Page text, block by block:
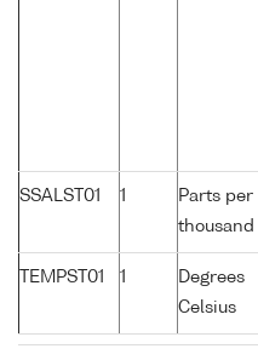
SSALST01 1
Parts per
thousand
TEMPST01 1
Degrees
Celsius